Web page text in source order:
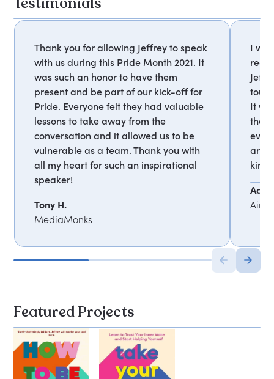
Thank you for allowing Jeffrey to speak
with us during this Pride Month 2021. It
was such an honor to have them
present and be part of our kick-off for
Pride. Everyone felt they had valuable
lessons to take away from the
conversation and it allowed us to be
vulnerable as a team. Thank you with
all my heart for such an inspirational
speaker!
Tony H.
MediaMonks
I
It
and
Featured Projects